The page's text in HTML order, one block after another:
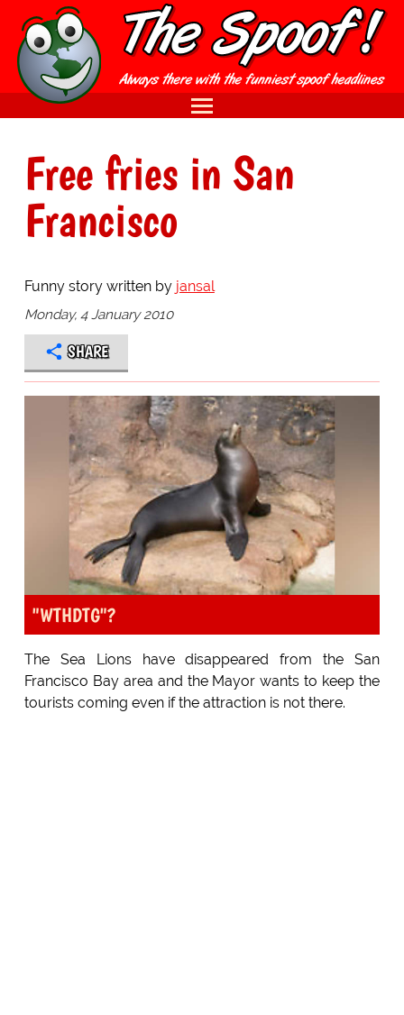
Free fries in San
Francisco
Funny story written by jansal
Monday, 4 January 2010
SHARE
"WTHDTG"?
The Sea Lions have disappeared from the San
Francisco Bay area and the Mayor wants to keep the
tourists coming even if the attraction is not there.